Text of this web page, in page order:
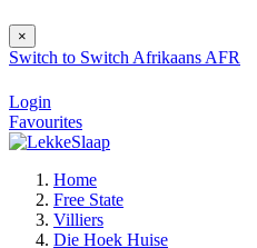
×
Switch to Switch Afrikaans AFR
Login
Favourites
Home
Free State
Villiers
Die Hoek Huise